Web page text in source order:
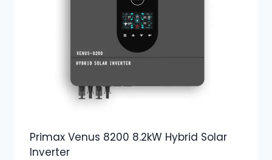
Primax Venus 8200 8.2kW Hybrid Solar
Inverter